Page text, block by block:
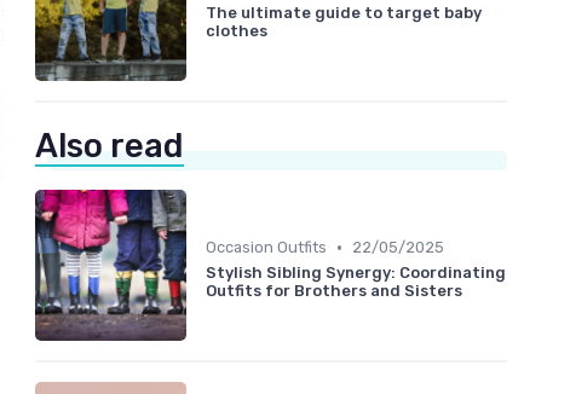
The ultimate guide to target baby
clothes
Also read
Occasion Outfits •
22/05/2025
Stylish Sibling Synergy: Coordinating
Outfits for Brothers and Sisters